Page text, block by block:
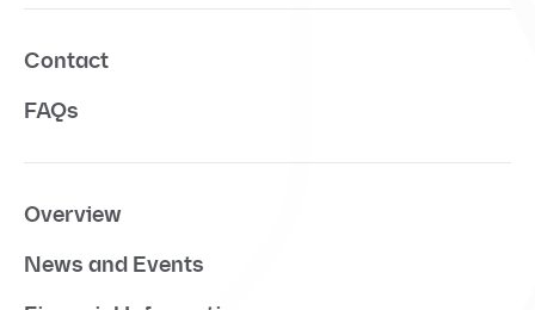
Contact
FAQs
Overview
News and Events